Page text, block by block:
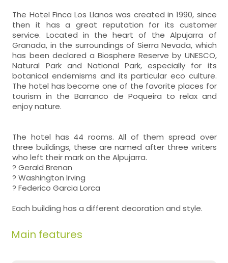
The Hotel Finca Los Llanos was created in 1990, since
then it has a great reputation for its customer
service. Located in the heart of the Alpujarra of
Granada, in the surroundings of Sierra Nevada, which
has been declared a Biosphere Reserve by UNESCO,
Natural Park and National Park, especially for its
botanical endemisms and its particular eco culture.
The hotel has become one of the favorite places for
tourism in the Barranco de Poqueira to relax and
enjoy nature.
The hotel has 44 rooms. All of them spread over
three buildings, these are named after three writers
who left their mark on the Alpujarra.
? Gerald Brenan
? Washington Irving
? Federico Garcia Lorca
Each building has a different decoration and style.
Main features